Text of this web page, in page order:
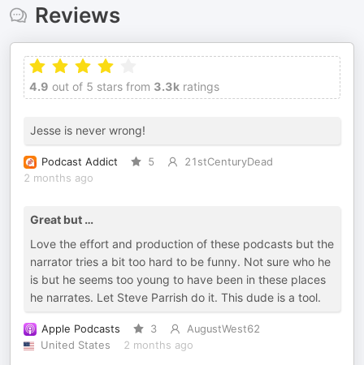
Reviews
4.9 out of 5 stars from 3.3k ratings
Jesse is never wrong!
Podcast Addict 5
21stCenturyDead
2 months ago
Great but …
Love the effort and production of these podcasts but the
narrator tries a bit too hard to be funny. Not sure who he
is but he seems too young to have been in these places
he narrates. Let Steve Parrish do it. This dude is a tool.
Apple Podcasts 3
AugustWest62
United States
2 months ago